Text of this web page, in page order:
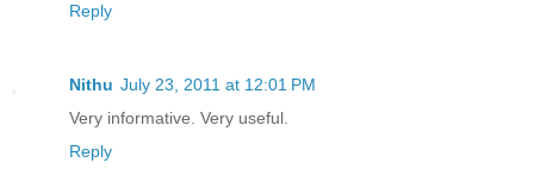
Reply
Nithu July 23, 2011 at 12:01 PM
Very informative. Very useful.
Reply